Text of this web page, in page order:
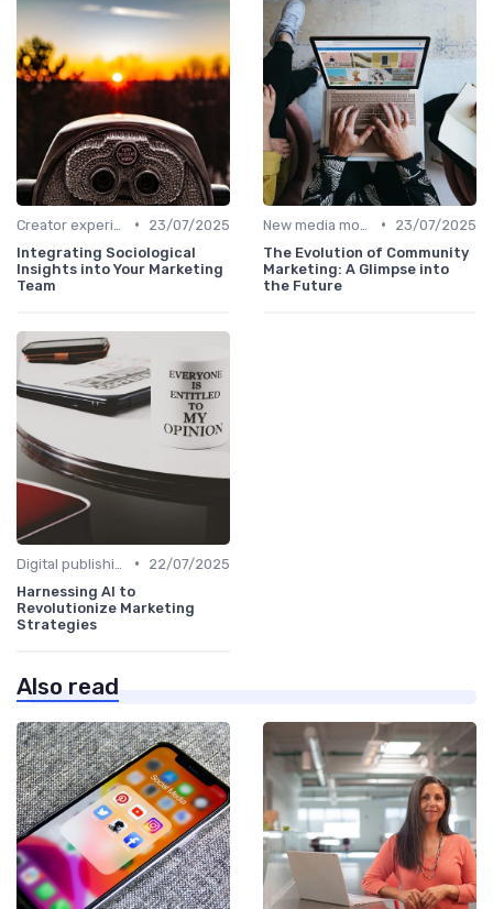
•
23/07/2025
Integrating Sociological
Insights into Your Marketing
Team
•
23/07/2025
The Evolution of Community
Marketing: A Glimpse into
the Future
•
22/07/2025
Harnessing AI to
Revolutionize Marketing
Strategies
Also read